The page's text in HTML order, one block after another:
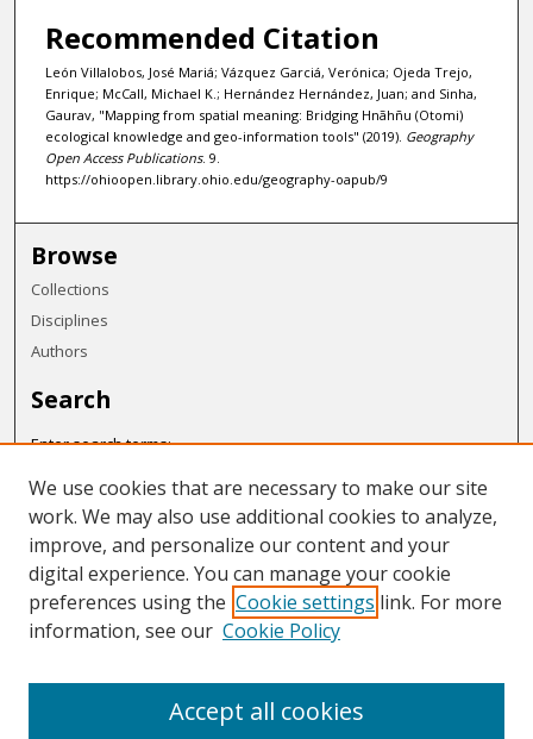
Recommended Citation
León Villalobos, José Mariá; Vázquez Garciá, Verónica; Ojeda Trejo,
Enrique; McCall, Michael K.; Hernández Hernández, Juan; and Sinha,
Gaurav, "Mapping from spatial meaning: Bridging Hnãhñu (Otomi)
ecological knowledge and geo-information tools" (2019). Geography
Open Access Publications. 9.
https://ohioopen.library.ohio.edu/geography-oapub/9
Browse
Collections
Disciplines
Authors
Search
Enter search terms:
Select context to search:
Advanced Search
Notify me via email or
We use cookies that are necessary to make our site
work. We may also use additional cookies to analyze,
improve, and personalize our content and your
digital experience. You can manage your cookie
preferences using the Cookie settings link. For more
information, see our Cookie Policy
Accept all cookies